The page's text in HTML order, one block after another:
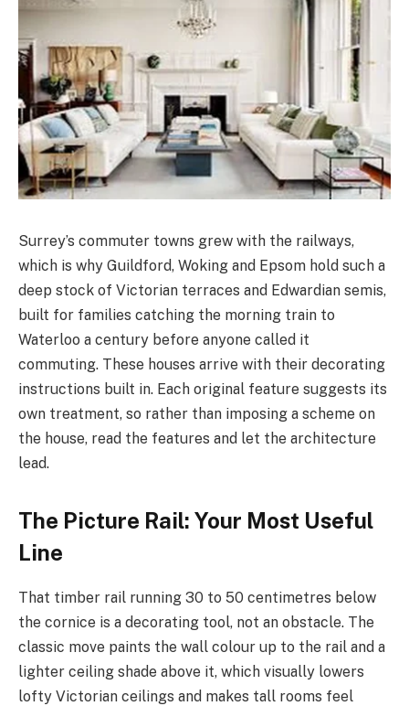
Surrey’s commuter towns grew with the railways,
which is why Guildford, Woking and Epsom hold such a
deep stock of Victorian terraces and Edwardian semis,
built for families catching the morning train to
Waterloo a century before anyone called it
commuting. These houses arrive with their decorating
instructions built in. Each original feature suggests its
own treatment, so rather than imposing a scheme on
the house, read the features and let the architecture
lead.
The Picture Rail: Your Most Useful
Line
That timber rail running 30 to 50 centimetres below
the cornice is a decorating tool, not an obstacle. The
classic move paints the wall colour up to the rail and a
lighter ceiling shade above it, which visually lowers
lofty Victorian ceilings and makes tall rooms feel